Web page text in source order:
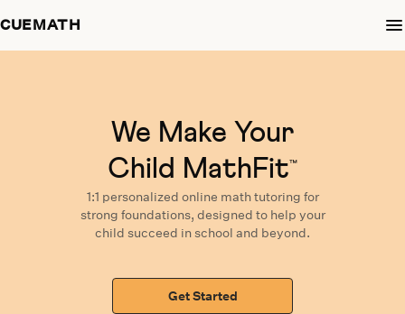
CUEMATH
We Make Your
Child MathFit™
1:1 personalized online math tutoring for
strong foundations, designed to help your
child succeed in school and beyond.
Get Started